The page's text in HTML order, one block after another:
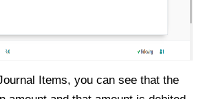
Items, you can see that the